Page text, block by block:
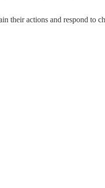
their actions and respond to